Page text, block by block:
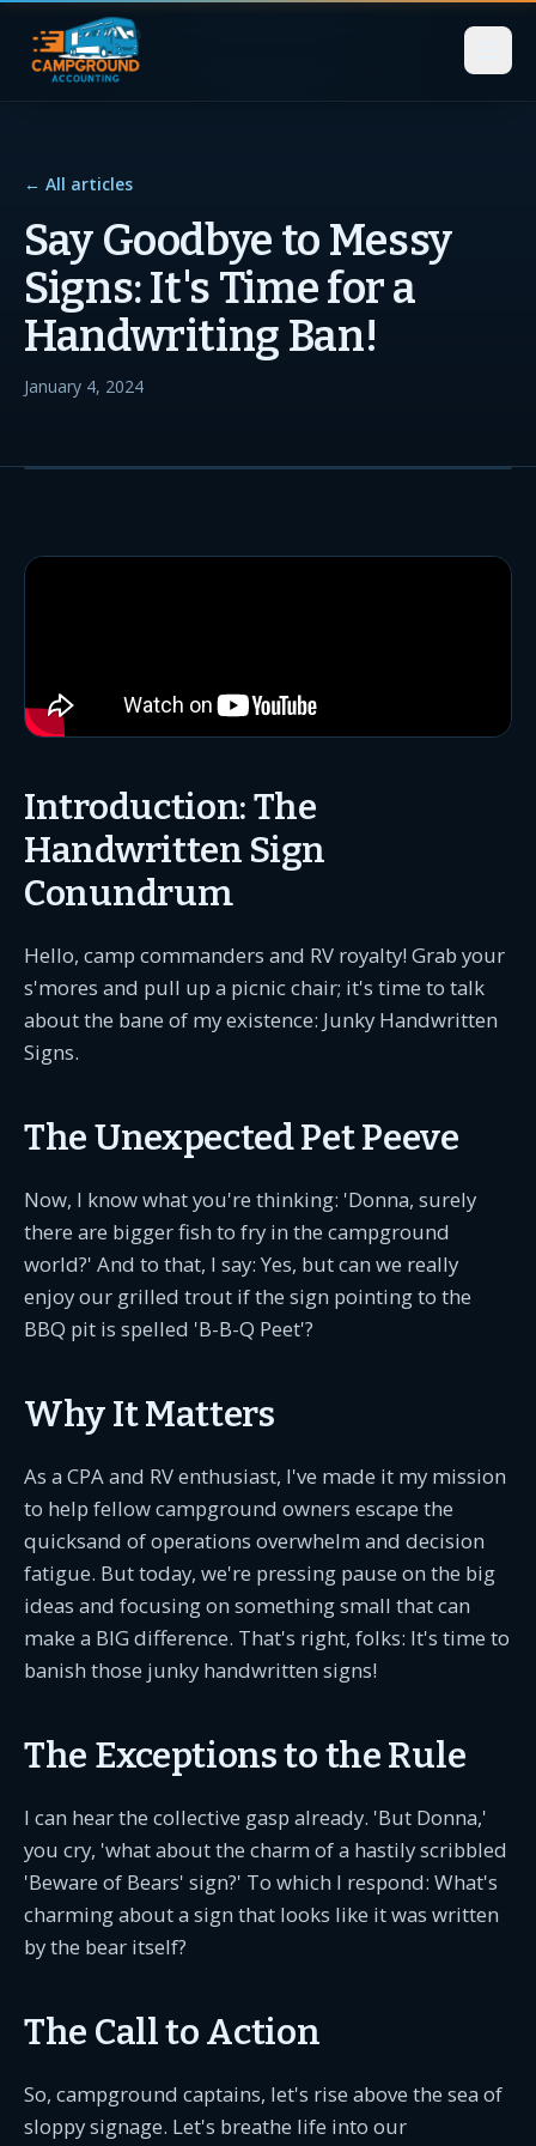
← All articles
Say Goodbye to Messy
Signs: It's Time for a
Handwriting Ban!
January 4, 2024
Introduction: The
Handwritten Sign
Conundrum
Hello, camp commanders and RV royalty! Grab your
s'mores and pull up a picnic chair; it's time to talk
about the bane of my existence: Junky Handwritten
Signs.
The Unexpected Pet Peeve
Now, I know what you're thinking: 'Donna, surely
there are bigger fish to fry in the campground
world?' And to that, I say: Yes, but can we really
enjoy our grilled trout if the sign pointing to the
BBQ pit is spelled 'B-B-Q Peet'?
Why It Matters
As a CPA and RV enthusiast, I've made it my mission
to help fellow campground owners escape the
quicksand of operations overwhelm and decision
fatigue. But today, we're pressing pause on the big
ideas and focusing on something small that can
make a BIG difference. That's right, folks: It's time to
banish those junky handwritten signs!
The Exceptions to the Rule
I can hear the collective gasp already. 'But Donna,'
you cry, 'what about the charm of a hastily scribbled
'Beware of Bears' sign?' To which I respond: What's
charming about a sign that looks like it was written
by the bear itself?
The Call to Action
So, campground captains, let's rise above the sea of
sloppy signage. Let's breathe life into our